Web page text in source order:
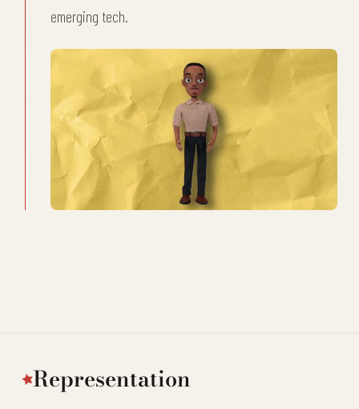
emerging tech.
Representation